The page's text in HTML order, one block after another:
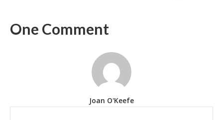
One Comment
Joan O'Keefe